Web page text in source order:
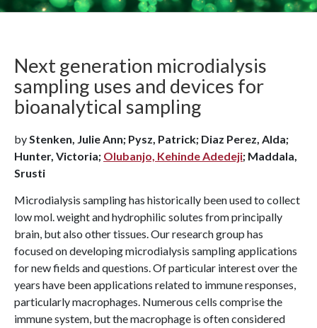
Next generation microdialysis
sampling uses and devices for
bioanalytical sampling
byStenken, Julie Ann; Pysz, Patrick; Diaz Perez, Alda;
Hunter, Victoria; Olubanjo, Kehinde Adedeji; Maddala,
Srusti
Microdialysis sampling has historically been used to collect
low mol. weight and hydrophilic solutes from principally
brain, but also other tissues. Our research group has
focused on developing microdialysis sampling applications
for new fields and questions. Of particular interest over the
years have been applications related to immune responses,
particularly macrophages. Numerous cells comprise the
immune system, but the macrophage is often considered